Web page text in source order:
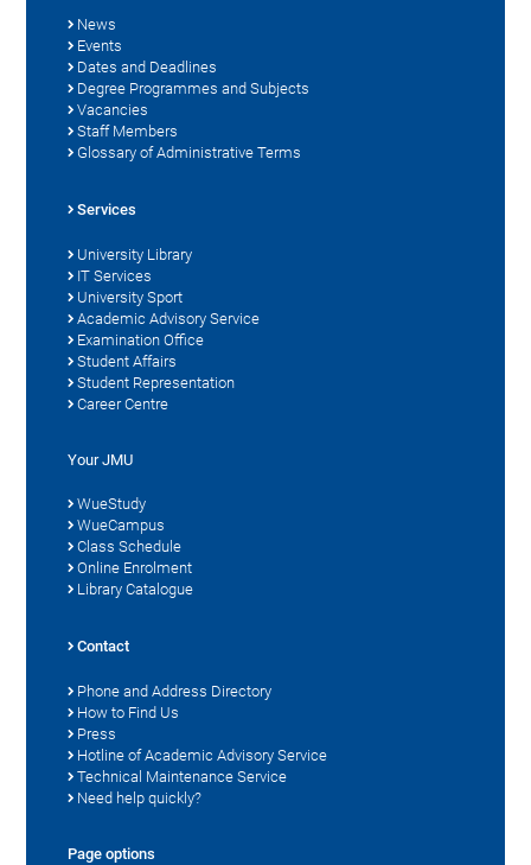
News
Events
Dates and Deadlines
Degree Programmes and Subjects
Vacancies
Staff Members
Glossary of Administrative Terms
Services
University Library
IT Services
University Sport
Academic Advisory Service
Examination Office
Student Affairs
Student Representation
Career Centre
Your JMU
WueStudy
WueCampus
Class Schedule
Online Enrolment
Library Catalogue
Contact
Phone and Address Directory
How to Find Us
Press
Hotline of Academic Advisory Service
Technical Maintenance Service
Need help quickly?
Page options